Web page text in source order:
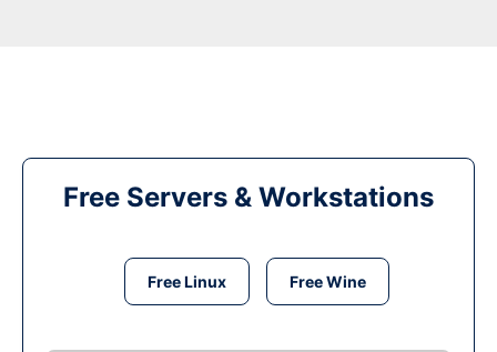
Free Servers & Workstations
Free Linux Free Wine